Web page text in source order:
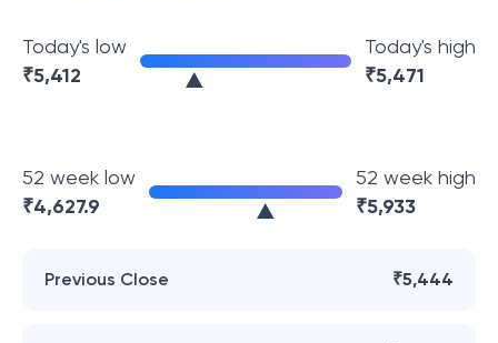
Today's low
₹5,412
Today's high
₹5,471
52 week low
₹4,627.9
52 week high
₹5,933
Previous Close ₹5,444